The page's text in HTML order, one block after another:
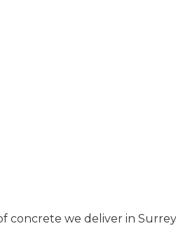
concrete we deliver in